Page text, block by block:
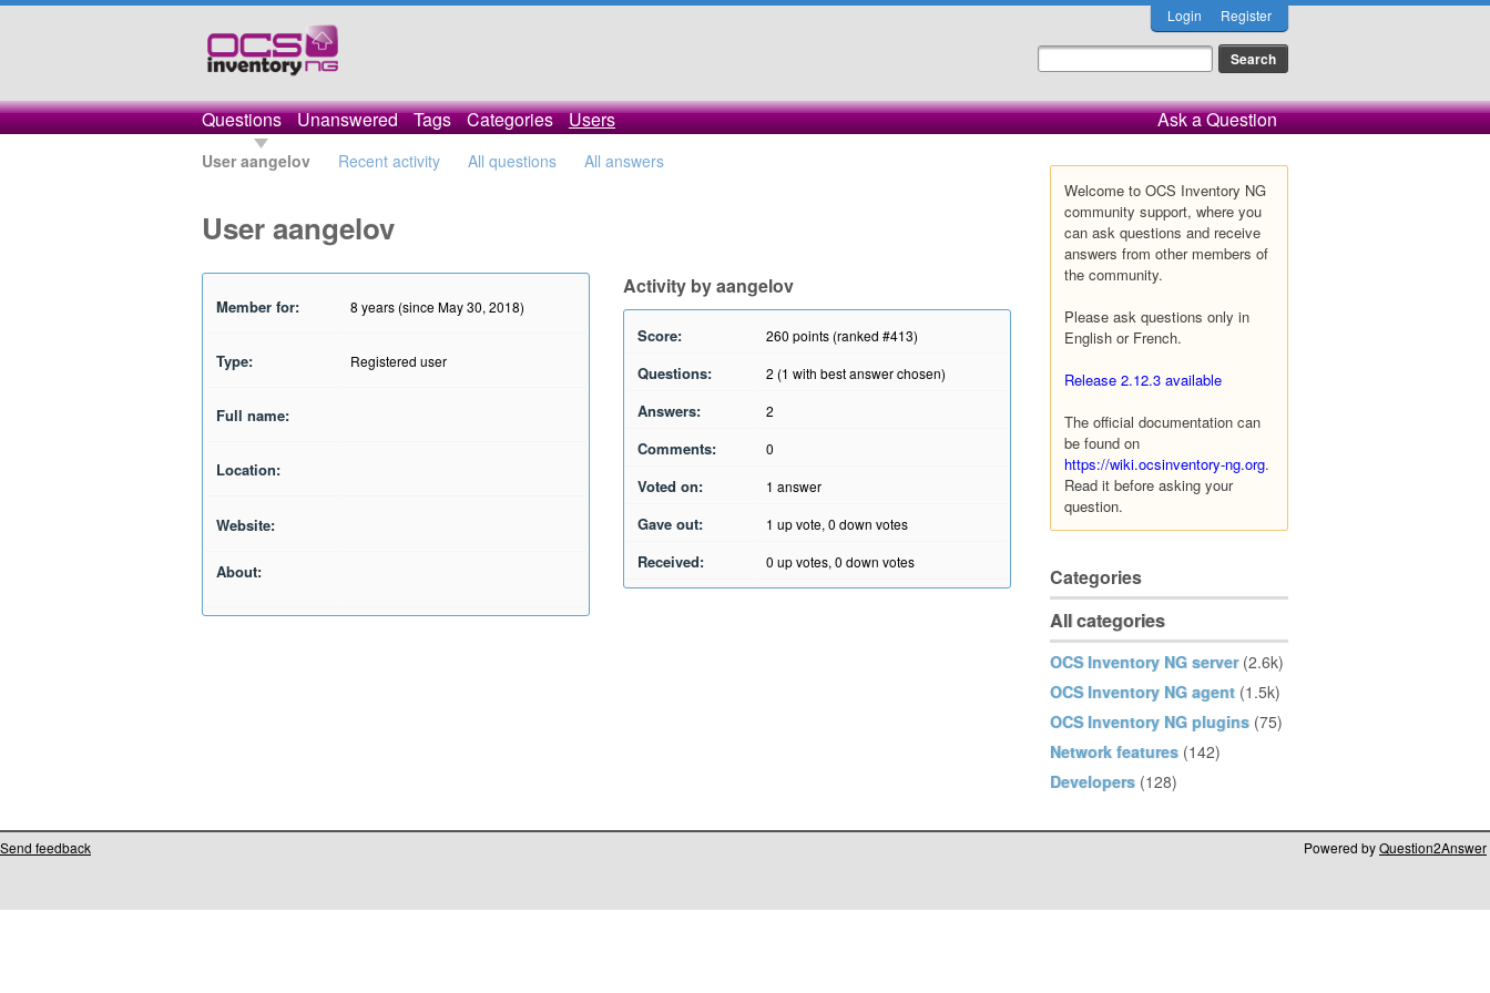
Login Register
Questions Unanswered Tags Categories Users Ask a Question
User aangelov Recent activity All questions All answers
Welcome to OCS Inventory NG
community support, where you
can ask questions and receive
answers from other members of
the community.
Please ask questions only in
English or French.
Release 2.12.3 available
The official documentation can
be found on
https://wiki.ocsinventory-ng.org.
Read it before asking your
question.
Categories
All categories
OCS Inventory NG server (2.6k)
OCS Inventory NG agent (1.5k)
OCS Inventory NG plugins (75)
Network features (142)
Developers (128)
User aangelov
Member for: 8 years (since May 30, 2018)
Type: Registered user
Full name:
Location:
Website:
About:
Activity by aangelov
Score: 260 points (ranked #413)
Questions: 2 (1 with best answer chosen)
Answers: 2
Comments: 0
Voted on: 1 answer
Gave out: 1 up vote, 0 down votes
Received: 0 up votes, 0 down votes
Send feedback Powered byQuestion2Answer